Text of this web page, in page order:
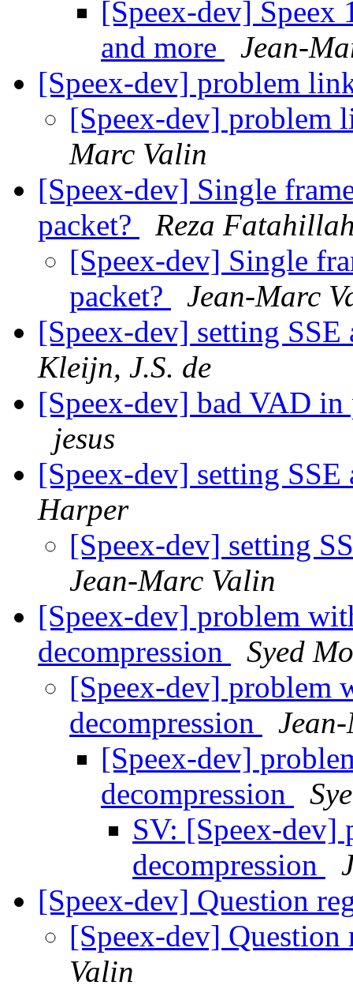
[Speex-dev] Speex
and more
Jean-
[Speex-dev] problem
[Speex-dev] problem
Marc Valin
[Speex-dev] Single
packet?
Reza
[Speex-dev] Single
packet?
Jean-Marc
[Speex-dev] setting
Kleijn, J.S. de
[Speex-dev] bad VAD in
jesus
[Speex-dev] setting
Harper
[Speex-dev] setting
Jean-Marc Valin
[Speex-dev] problem
decompression
Syed
[Speex-dev] problem
decompression
[Speex-dev]
decompression
SV: [Speex-dev]
decompression
[Speex-dev] Question
[Speex-dev]
Valin